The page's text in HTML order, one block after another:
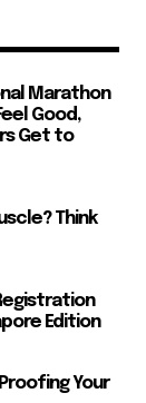
Marathon
Good,
Get to
Think
Edition
Your